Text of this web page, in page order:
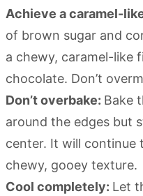
Achieve a caramel-
of brown sugar and
a chewy, caramel-like
chocolate. Don’t
Don’t overbake: Bake
around the edges but
center. It will continue
chewy, gooey texture.
Cool completely: Let